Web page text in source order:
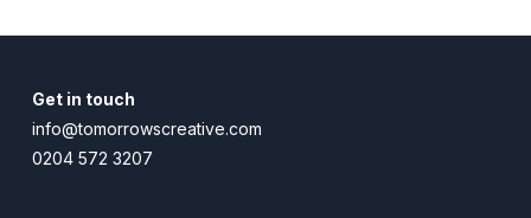
Get in touch
info@tomorrowscreative.com
0204 572 3207